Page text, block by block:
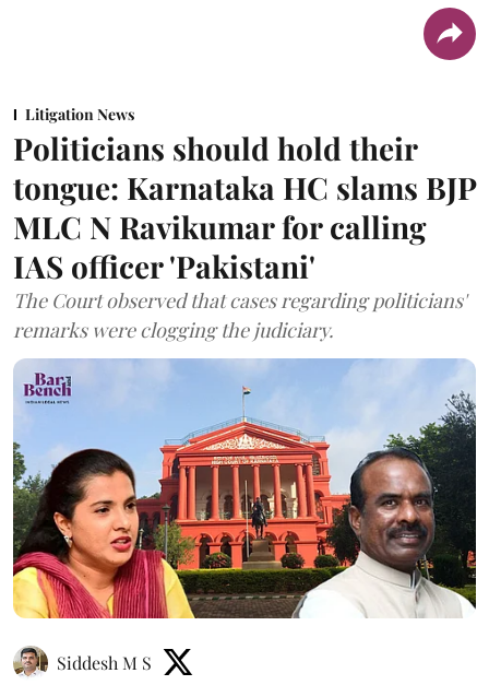
Litigation News
Politicians should hold their
tongue: Karnataka HC slams BJP
MLC N Ravikumar for calling
IAS officer 'Pakistani'
The Court observed that cases regarding politicians'
remarks were clogging the judiciary.
Siddesh M S